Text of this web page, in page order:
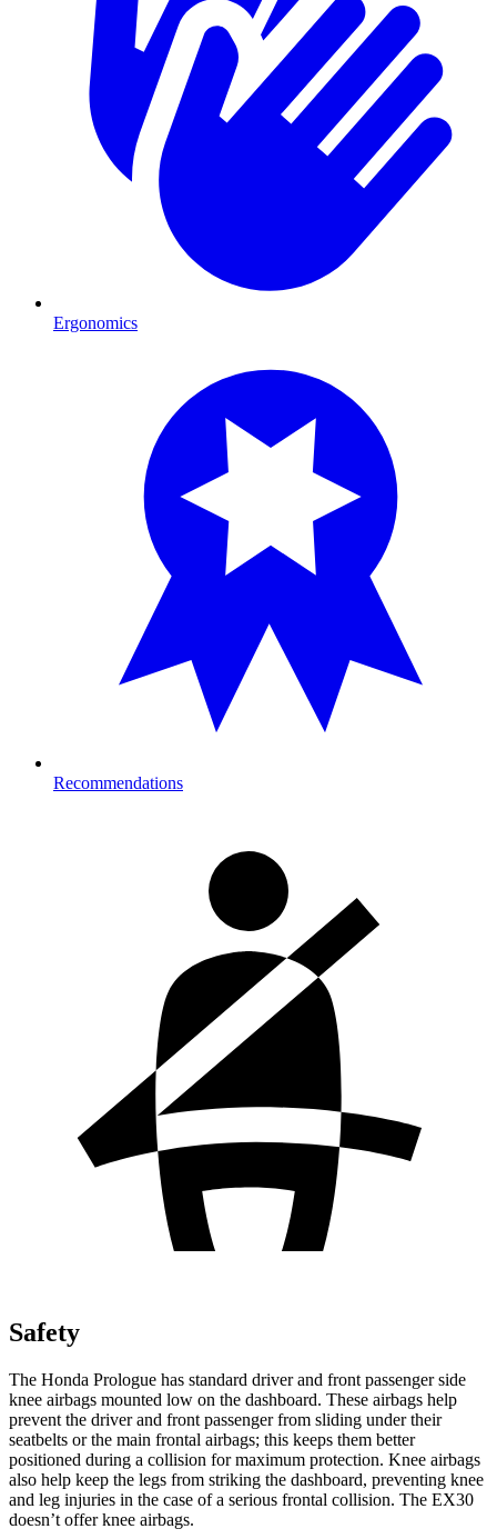
Ergonomics
Recommendations
Safety
The Honda Prologue has standard driver and front passenger side
knee airbags mounted low on the dashboard. These airbags help
prevent the driver and front passenger from sliding under their
seatbelts or the main frontal airbags; this keeps them better
positioned during a collision for maximum protection. Knee airbags
also help keep the legs from striking the dashboard, preventing knee
and leg injuries in the case of a serious frontal collision. The EX30
doesn’t offer knee airbags.